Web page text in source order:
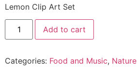
Lemon Clip Art Set
Add to cart
Categories: Food and Music, Nature